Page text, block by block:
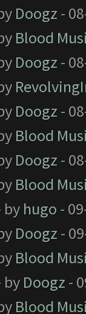
Doogz -
Blood
Doogz -
Doogz -
Blood
Doogz -
Blood
by hugo -
Doogz -
Blood
by Doogz -
Blood